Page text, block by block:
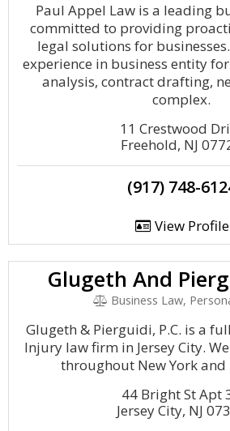
Paul Appel Law is a leading
committed to providing
legal solutions for
experience in business entity
analysis, contract drafting,
complex.
11 Crestwood
Freehold, NJ
(917) 748-
View Profile
Glugeth And
Business Law,
Glugeth & Pierguidi, P.C. is a
Injury law firm in Jersey City.
throughout New York and
44 Bright St Apt
Jersey City, NJ